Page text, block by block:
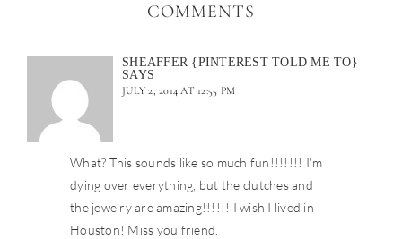
COMMENTS
SHEAFFER {PINTEREST TOLD ME TO}
SAYS
JULY 2, 2014 AT 12:55 PM
What? This sounds like so much fun!!!!!!! I’m
dying over everything, but the clutches and
the jewelry are amazing!!!!!! I wish I lived in
Houston! Miss you friend.